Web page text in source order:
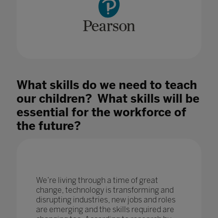
What skills do we need to teach
our children? What skills will be
essential for the workforce of
the future?
We’re living through a time of great
change, technology is transforming and
disrupting industries, new jobs and roles
are emerging and the skills required are